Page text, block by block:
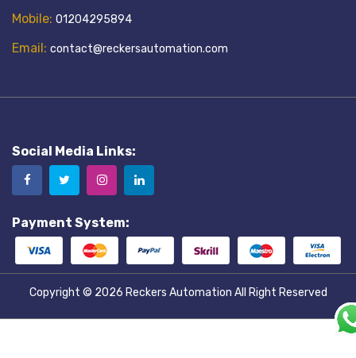
Mobile: 01204295894
Email: contact@reckersautomation.com
Social Media Links:
Payment System:
Copyright © 2026 Reckers Automation All Right Reserved